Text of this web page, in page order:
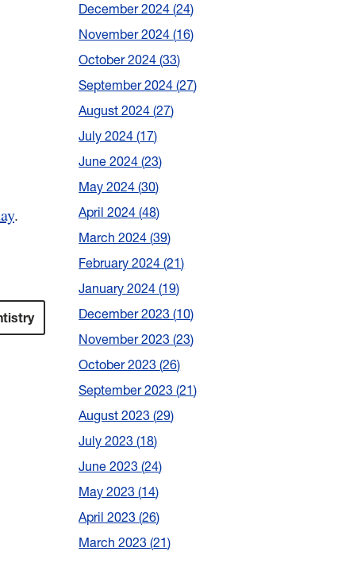
.
December 2024 24
November 2024 16
October 2024 33
September 2024 27
August 2024 27
July 2024 17
June 2024 23
May 2024 30
April 2024 48
March 2024 39
February 2024 21
January 2024 19
December 2023 10
November 2023 23
October 2023 26
September 2023 21
August 2023 29
July 2023 18
June 2023 24
May 2023 14
April 2023 26
March 2023 21